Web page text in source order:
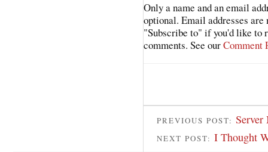
Only a name and an email
optional. Email addresses
"Subscribe to" if you'd like to
comments. See ourComment
PREVIOUS POST: Server
NEXT POST: I Thought